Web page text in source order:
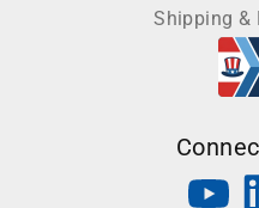
Shipping &